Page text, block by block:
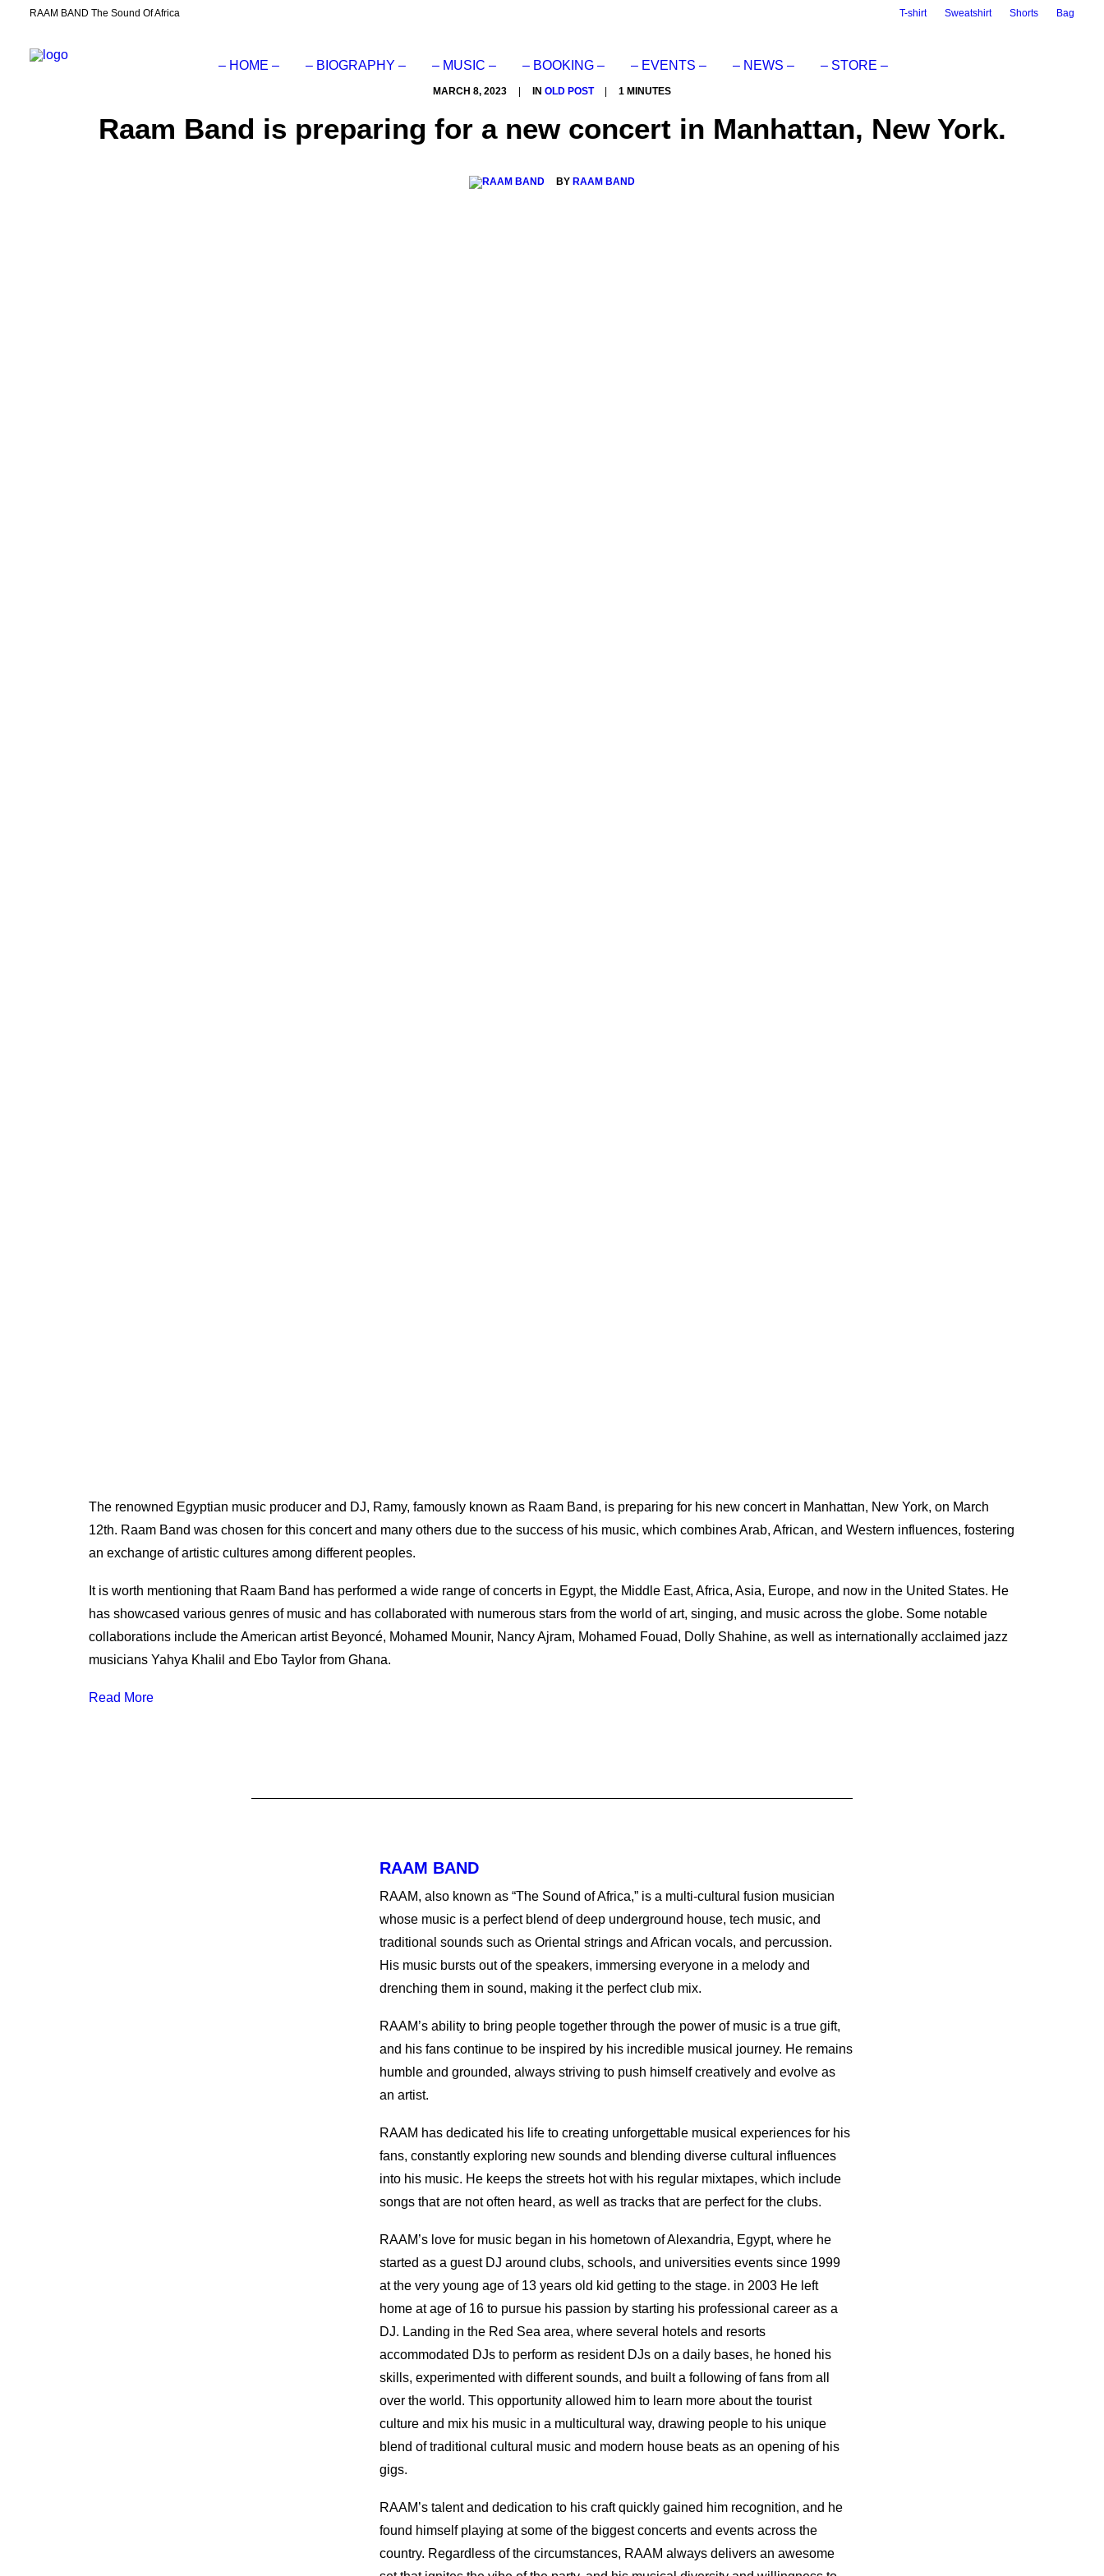
RAAM BAND The Sound Of Africa T-shirt Sweatshirt Shorts Bag
– HOME – – BIOGRAPHY – – MUSIC – – BOOKING – – EVENTS – – NEWS – – STORE –
MARCH 8, 2023 IN OLD POST 1 MINUTES
Raam Band is preparing for a new concert in Manhattan, New York.
BY RAAM BAND
The renowned Egyptian music producer and DJ, Ramy, famously known as Raam Band, is preparing for his new concert in Manhattan, New York, on March
12th. Raam Band was chosen for this concert and many others due to the success of his music, which combines Arab, African, and Western influences, fostering
an exchange of artistic cultures among different peoples.
It is worth mentioning that Raam Band has performed a wide range of concerts in Egypt, the Middle East, Africa, Asia, Europe, and now in the United States. He
has showcased various genres of music and has collaborated with numerous stars from the world of art, singing, and music across the globe. Some notable
collaborations include the American artist Beyoncé, Mohamed Mounir, Nancy Ajram, Mohamed Fouad, Dolly Shahine, as well as internationally acclaimed jazz
musicians Yahya Khalil and Ebo Taylor from Ghana.
Read More
RAAM BAND
RAAM, also known as “The Sound of Africa,” is a multi-cultural fusion musician
whose music is a perfect blend of deep underground house, tech music, and
traditional sounds such as Oriental strings and African vocals, and percussion.
His music bursts out of the speakers, immersing everyone in a melody and
drenching them in sound, making it the perfect club mix.
RAAM’s ability to bring people together through the power of music is a true gift,
and his fans continue to be inspired by his incredible musical journey. He remains
humble and grounded, always striving to push himself creatively and evolve as
an artist.
RAAM has dedicated his life to creating unforgettable musical experiences for his
fans, constantly exploring new sounds and blending diverse cultural influences
into his music. He keeps the streets hot with his regular mixtapes, which include
songs that are not often heard, as well as tracks that are perfect for the clubs.
RAAM’s love for music began in his hometown of Alexandria, Egypt, where he
started as a guest DJ around clubs, schools, and universities events since 1999
at the very young age of 13 years old kid getting to the stage. in 2003 He left
home at age of 16 to pursue his passion by starting his professional career as a
DJ. Landing in the Red Sea area, where several hotels and resorts
accommodated DJs to perform as resident DJs on a daily bases, he honed his
skills, experimented with different sounds, and built a following of fans from all
over the world. This opportunity allowed him to learn more about the tourist
culture and mix his music in a multicultural way, drawing people to his unique
blend of traditional cultural music and modern house beats as an opening of his
gigs.
RAAM’s talent and dedication to his craft quickly gained him recognition, and he
found himself playing at some of the biggest concerts and events across the
country. Regardless of the circumstances, RAAM always delivers an awesome